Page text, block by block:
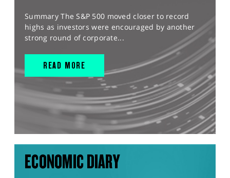
Summary The S&P 500 moved closer to record
highs as investors were encouraged by another
strong round of corporate...
READ MORE
ECONOMIC DIARY